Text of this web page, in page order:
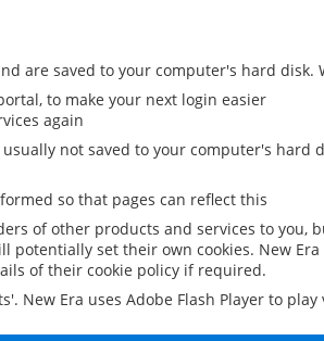
are saved to your computer's hard disk.
to make your next login easier
again
not saved to your computer's hard
so that pages can reflect this
of other products and services to you,
set their own cookies. New
of their cookie policy if required.
New Era uses Adobe Flash Player to